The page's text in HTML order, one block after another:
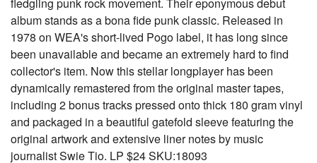
album stands as a bona fide punk classic. Released in
1978 on WEA's short-lived Pogo label, it has long since
been unavailable and became an extremely hard to find
collector's item. Now this stellar longplayer has been
dynamically remastered from the original master tapes,
including 2 bonus tracks pressed onto thick 180 gram vinyl
and packaged in a beautiful gatefold sleeve featuring the
original artwork and extensive liner notes by music
journalist Swie Tio. LP $24 SKU:18093